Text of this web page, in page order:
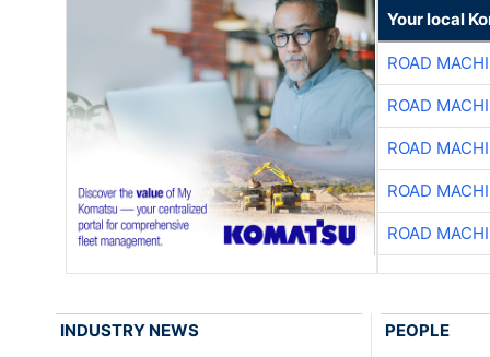
Your local
ROAD
ROAD
ROAD
ROAD
ROAD
INDUSTRY NEWS PEOPLE